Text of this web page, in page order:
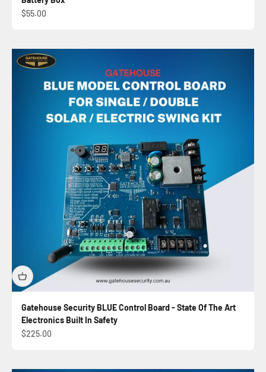
Sale price
$55.00
Gatehouse Security BLUE Control Board - State Of The Art
Electronics Built In Safety
Sale price
$225.00